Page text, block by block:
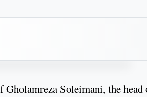
Gholamreza Soleimani, the head